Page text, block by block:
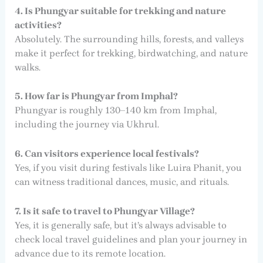
4. Is Phungyar suitable for trekking and nature
activities?
Absolutely. The surrounding hills, forests, and valleys
make it perfect for trekking, birdwatching, and nature
walks.
5. How far is Phungyar from Imphal?
Phungyar is roughly 130–140 km from Imphal,
including the journey via Ukhrul.
6. Can visitors experience local festivals?
Yes, if you visit during festivals like Luira Phanit, you
can witness traditional dances, music, and rituals.
7. Is it safe to travel to Phungyar Village?
Yes, it is generally safe, but it’s always advisable to
check local travel guidelines and plan your journey in
advance due to its remote location.